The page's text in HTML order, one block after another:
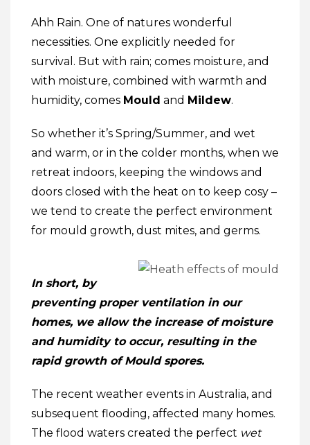
Ahh Rain. One of natures wonderful
necessities. One explicitly needed for
survival. But with rain; comes moisture, and
with moisture, combined with warmth and
humidity, comes Mould and Mildew.
So whether it’s Spring/Summer, and wet
and warm, or in the colder months, when we
retreat indoors, keeping the windows and
doors closed with the heat on to keep cosy –
we tend to create the perfect environment
for mould growth, dust mites, and germs.
In short, by
preventing proper ventilation in our
homes, we allow the increase of moisture
and humidity to occur, resulting in the
rapid growth of Mould spores.
The recent weather events in Australia, and
subsequent flooding, affected many homes.
The flood waters created the perfect wet